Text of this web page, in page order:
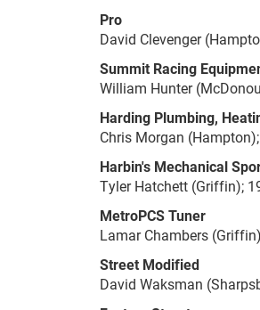
Pro
David Clevenger
Summit Racing
William Hunter
Harding Plumbing,
Chris Morgan
Harbin's Mechanical
Tyler Hatchett (Griffin);
MetroPCS Tuner
Lamar Chambers
Street Modified
David Waksman